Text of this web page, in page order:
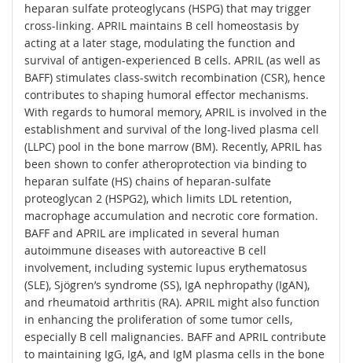
heparan sulfate proteoglycans (HSPG) that may trigger
cross-linking. APRIL maintains B cell homeostasis by
acting at a later stage, modulating the function and
survival of antigen-experienced B cells. APRIL (as well as
BAFF) stimulates class-switch recombination (CSR), hence
contributes to shaping humoral effector mechanisms.
With regards to humoral memory, APRIL is involved in the
establishment and survival of the long-lived plasma cell
(LLPC) pool in the bone marrow (BM). Recently, APRIL has
been shown to confer atheroprotection via binding to
heparan sulfate (HS) chains of heparan-sulfate
proteoglycan 2 (HSPG2), which limits LDL retention,
macrophage accumulation and necrotic core formation.
BAFF and APRIL are implicated in several human
autoimmune diseases with autoreactive B cell
involvement, including systemic lupus erythematosus
(SLE), Sjögren’s syndrome (SS), IgA nephropathy (IgAN),
and rheumatoid arthritis (RA). APRIL might also function
in enhancing the proliferation of some tumor cells,
especially B cell malignancies. BAFF and APRIL contribute
to maintaining IgG, IgA, and IgM plasma cells in the bone